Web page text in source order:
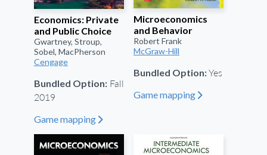
Economics: Private
and Public Choice
Gwartney, Stroup,
Sobel, MacPherson
Cengage
Bundled Option:Fall
2019
Game mapping"
Microeconomics
and Behavior
Robert Frank
McGraw-Hill
Bundled Option:Yes
Game mapping "